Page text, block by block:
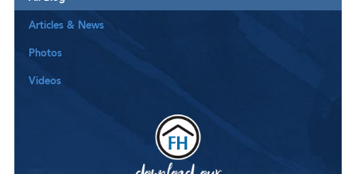
Articles & News
Photos
Videos